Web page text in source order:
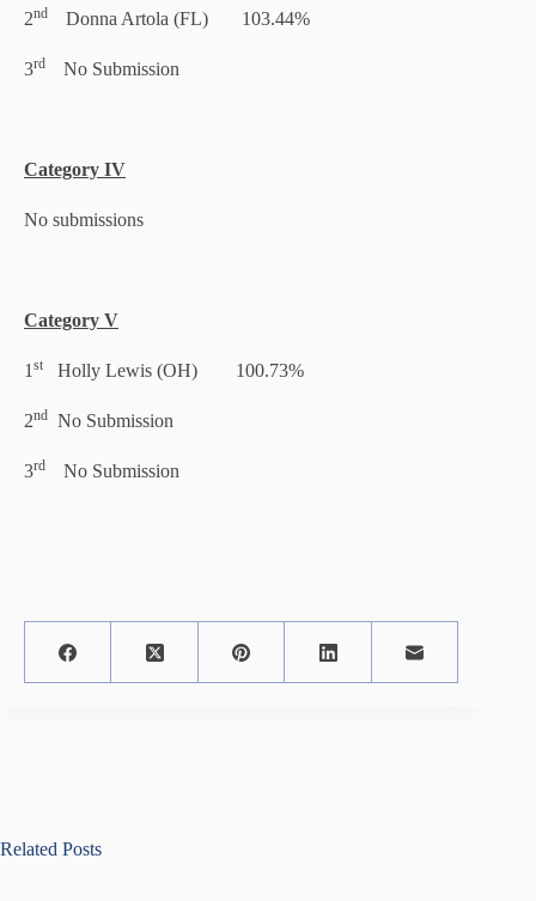
2nd Donna Artola (FL) 103.44%
3rd No Submission
Category IV
No submissions
Category V
1 st Holly Lewis (OH) 100.73%
2nd No Submission
3rd No Submission
Related Posts